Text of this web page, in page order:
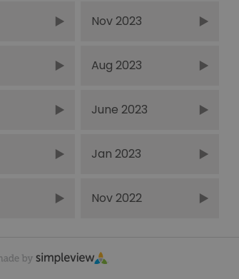
Nov 2023
Aug 2023
June 2023
Jan 2023
Nov 2022